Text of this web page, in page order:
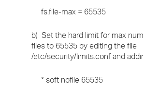
fs.file-max = 65535
b) Set the hard limit for max
files to 65535 by editing the file
/etc/security/limits.conf and
* soft nofile 65535